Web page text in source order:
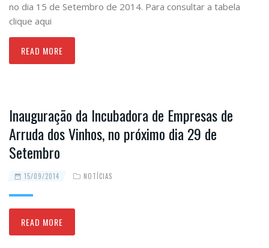
no dia 15 de Setembro de 2014. Para consultar a tabela
clique aqui
READ MORE
Inauguração da Incubadora de Empresas de
Arruda dos Vinhos, no próximo dia 29 de
Setembro
15/09/2014 NOTÍCIAS
READ MORE